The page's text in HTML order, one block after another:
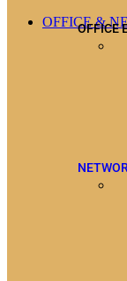
OFFICE &
OFFICE